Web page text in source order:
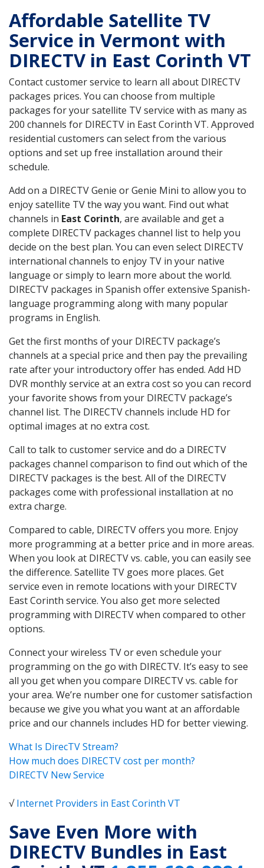
Affordable Satellite TV
Service in Vermont with
DIRECTV in East Corinth VT
Contact customer service to learn all about DIRECTV
packages prices. You can choose from multiple
packages for your satellite TV service with as many as
200 channels for DIRECTV in East Corinth VT. Approved
residential customers can select from the various
options and set up free installation around their
schedule.
Add on a DIRECTV Genie or Genie Mini to allow you to
enjoy satellite TV the way you want. Find out what
channels in East Corinth, are available and get a
complete DIRECTV packages channel list to help you
decide on the best plan. You can even select DIRECTV
international channels to enjoy TV in your native
language or simply to learn more about the world.
DIRECTV packages in Spanish offer extensive Spanish-
language programming along with many popular
programs in English.
Get the first months of your DIRECTV package’s
channels at a special price and then pay the prevailing
rate after your introductory offer has ended. Add HD
DVR monthly service at an extra cost so you can record
your favorite shows from your DIRECTV package’s
channel list. The DIRECTV channels include HD for
optimal images at no extra cost.
Call to talk to customer service and do a DIRECTV
packages channel comparison to find out which of the
DIRECTV packages is the best. All of the DIRECTV
packages come with professional installation at no
extra charge.
Compared to cable, DIRECTV offers you more. Enjoy
more programming at a better price and in more areas.
When you look at DIRECTV vs. cable, you can easily see
the difference. Satellite TV goes more places. Get
service even in remote locations with your DIRECTV
East Corinth service. You also get more selected
programming with DIRECTV when compared to other
options.
Connect your wireless TV or even schedule your
programming on the go with DIRECTV. It’s easy to see
all you get when you compare DIRECTV vs. cable for
your area. We’re number one for customer satisfaction
because we give you what you want at an affordable
price and our channels includes HD for better viewing.
What Is DirecTV Stream?
How much does DIRECTV cost per month?
DIRECTV New Service
√Internet Providers in East Corinth VT
Save Even More with
DIRECTV Bundles in East